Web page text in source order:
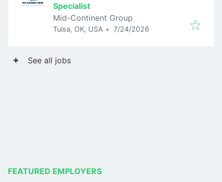
Specialist
Mid-Continent Group
Tulsa, OK, USA + Published:
7/24/2026
See all jobs
FEATURED EMPLOYERS